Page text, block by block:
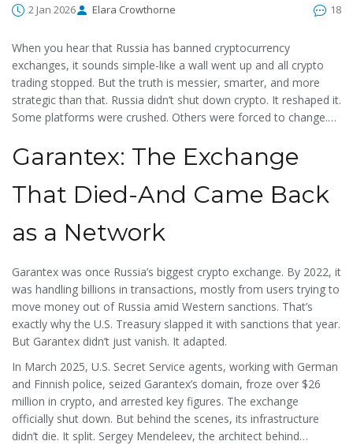
2 Jan 2026 Elara Crowthorne 18
When you hear that Russia has banned cryptocurrency
exchanges, it sounds simple-like a wall went up and all crypto
trading stopped. But the truth is messier, smarter, and more
strategic than that. Russia didn’t shut down crypto. It reshaped it.
Some platforms were crushed. Others were forced to change.
owners, and new rules. If you’re trying to understand what’s
actually blocked in Russia today, you need to look past
headlines and into the legal gray zones, the sanctioned entities,
and the government’s quiet push for control.
Garantex: The Exchange
That Died-And Came Back
as a Network
Garantex was once Russia’s biggest crypto exchange. By 2022, it
was handling billions in transactions, mostly from users trying to
move money out of Russia amid Western sanctions. That’s
exactly why the U.S. Treasury slapped it with sanctions that year.
But Garantex didn’t just vanish. It adapted.
In March 2025, U.S. Secret Service agents, working with German
and Finnish police, seized Garantex’s domain, froze over $26
million in crypto, and arrested key figures. The exchange
officially shut down. But behind the scenes, its infrastructure
didn’t die. It split. Sergey Mendeleev, the architect behind